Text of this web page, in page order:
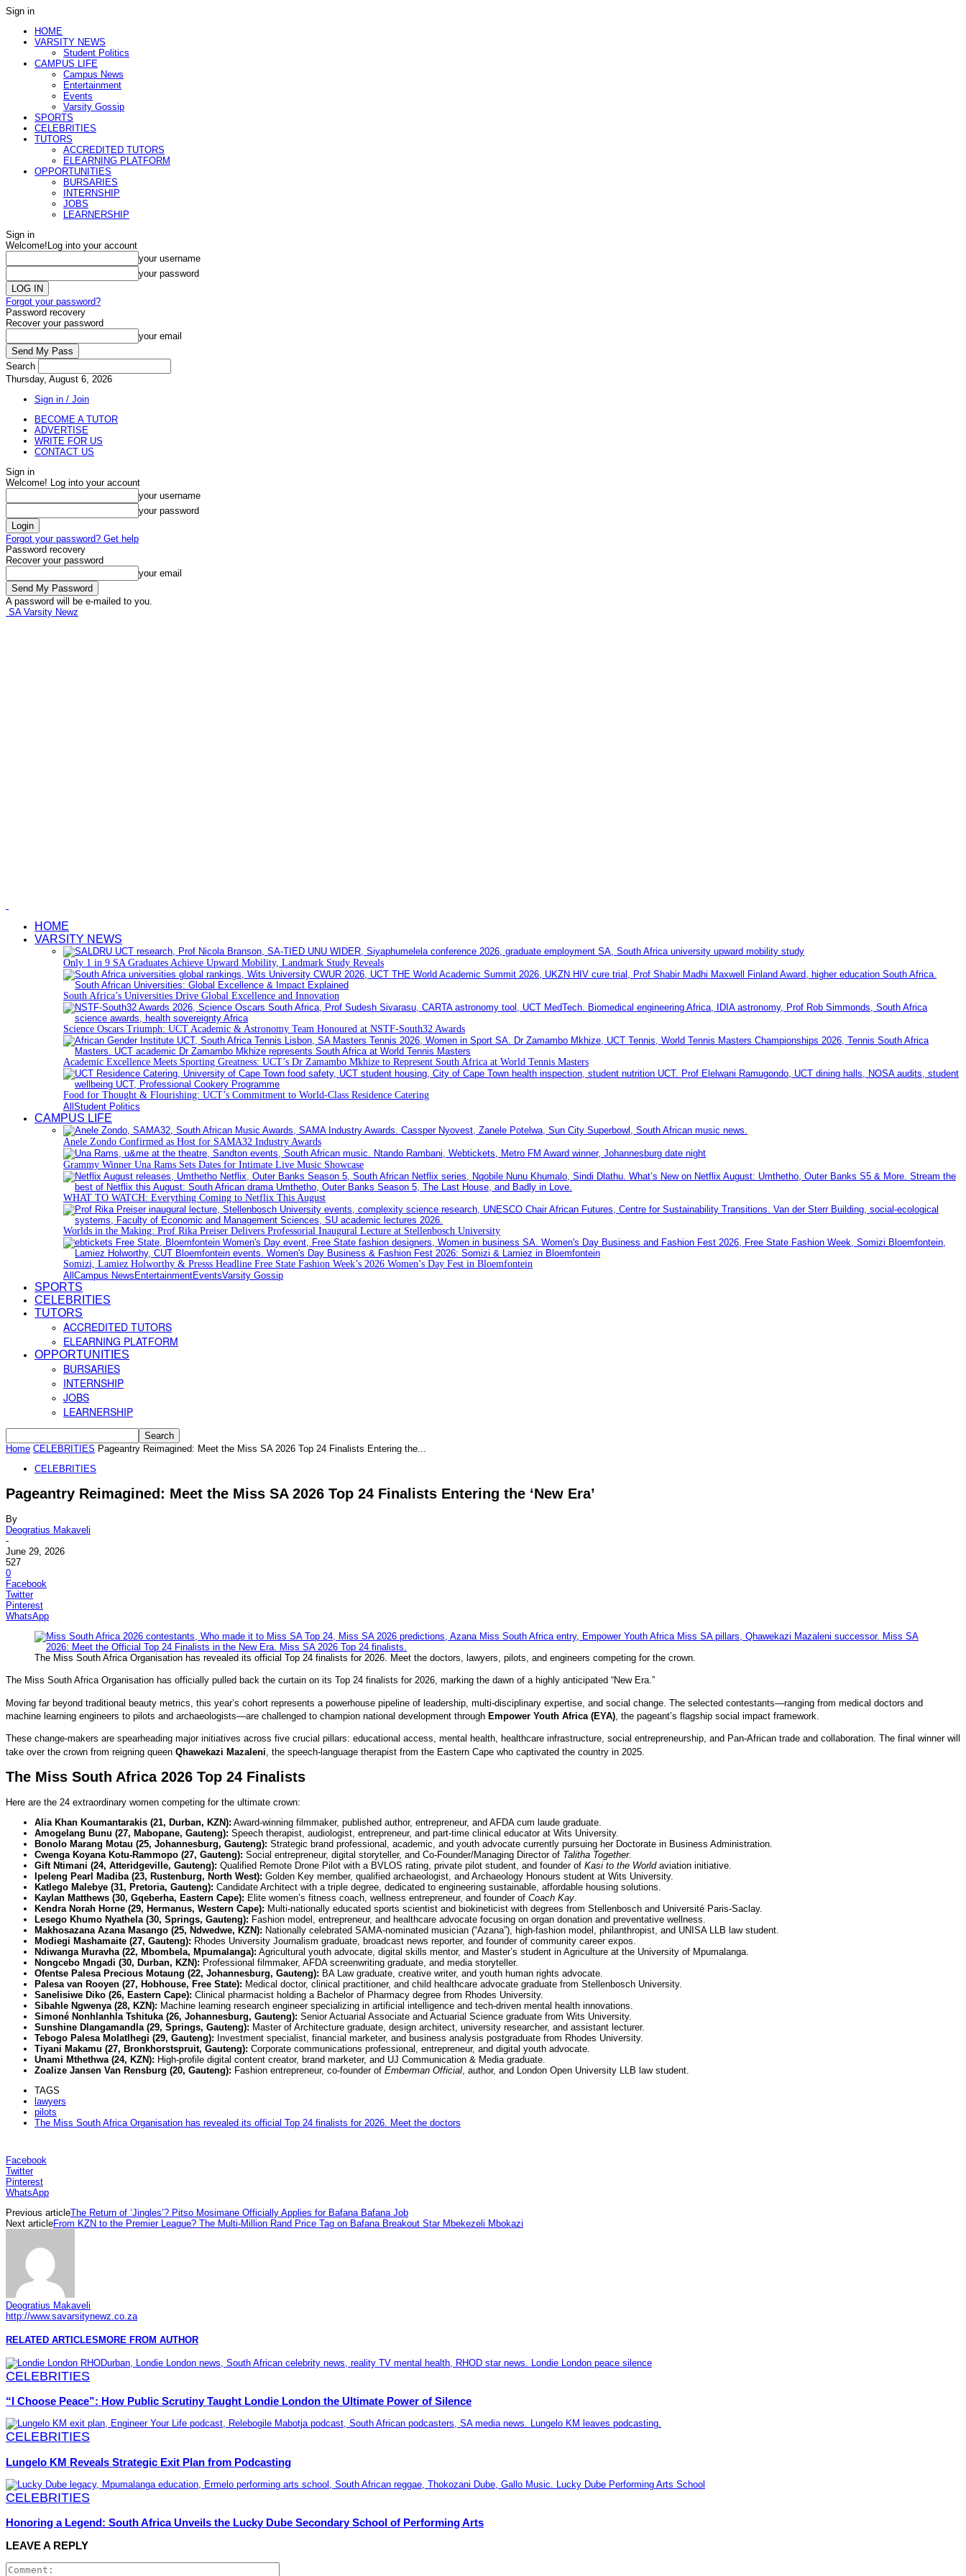
Sign in
HOME
VARSITY NEWS
Student Politics
CAMPUS LIFE
Campus News
Entertainment
Events
Varsity Gossip
SPORTS
CELEBRITIES
TUTORS
ACCREDITED TUTORS
ELEARNING PLATFORM
OPPORTUNITIES
BURSARIES
INTERNSHIP
JOBS
LEARNERSHIP
Sign in
Welcome! Log into your account
your username
your password
Forgot your password?
Password recovery
Recover your password
your email
Search
Thursday, August 6, 2026
Sign in / Join
BECOME A TUTOR
ADVERTISE
WRITE FOR US
CONTACT US
Sign in
Welcome! Log into your account
your username
your password
Forgot your password? Get help
Password recovery
Recover your password
your email
A password will be e-mailed to you.
SA Varsity Newz
HOME
VARSITY NEWS
Only 1 in 9 SA Graduates Achieve Upward Mobility, Landmark Study Reveals
South Africa’s Universities Drive Global Excellence and Innovation
Science Oscars Triumph: UCT Academic & Astronomy Team Honoured at NSTF-South32 Awards
Academic Excellence Meets Sporting Greatness: UCT’s Dr Zamambo Mkhize to Represent South Africa at World Tennis Masters
Food for Thought & Flourishing: UCT’s Commitment to World-Class Residence Catering
All Student Politics
CAMPUS LIFE
Anele Zondo Confirmed as Host for SAMA32 Industry Awards
Grammy Winner Una Rams Sets Dates for Intimate Live Music Showcase
WHAT TO WATCH: Everything Coming to Netflix This August
Worlds in the Making: Prof Rika Preiser Delivers Professorial Inaugural Lecture at Stellenbosch University
Somizi, Lamiez Holworthy & Presss Headline Free State Fashion Week’s 2026 Women’s Day Fest in Bloemfontein
All Campus News EntertainmentEventsVarsity Gossip
SPORTS
CELEBRITIES
TUTORS
ACCREDITED TUTORS
ELEARNING PLATFORM
OPPORTUNITIES
BURSARIES
INTERNSHIP
JOBS
LEARNERSHIP
Home CELEBRITIES Pageantry Reimagined: Meet the Miss SA 2026 Top 24 Finalists Entering the...
CELEBRITIES
Pageantry Reimagined: Meet the Miss SA 2026 Top 24 Finalists Entering the ‘New Era’
By
Deogratius Makaveli
-
June 29, 2026
527
0
Facebook
Twitter
Pinterest
WhatsApp
The Miss South Africa Organisation has revealed its official Top 24 finalists for 2026. Meet the doctors, lawyers, pilots, and engineers competing for the crown.
The Miss South Africa Organisation has officially pulled back the curtain on its Top 24 finalists for 2026, marking the dawn of a highly anticipated “New Era.”
Moving far beyond traditional beauty metrics, this year’s cohort represents a powerhouse pipeline of leadership, multi-disciplinary expertise, and social change. The selected contestants—ranging from medical doctors and
machine learning engineers to pilots and archaeologists—are challenged to champion national development through Empower Youth Africa (EYA), the pageant’s flagship social impact framework.
These change-makers are spearheading major initiatives across five crucial pillars: educational access, mental health, healthcare infrastructure, social entrepreneurship, and Pan-African trade and collaboration. The final winner will
take over the crown from reigning queen Qhawekazi Mazaleni , the speech-language therapist from the Eastern Cape who captivated the country in 2025.
The Miss South Africa 2026 Top 24 Finalists
Here are the 24 extraordinary women competing for the ultimate crown:
Alia Khan Koumantarakis (21, Durban, KZN): Award-winning filmmaker, published author, entrepreneur, and AFDA cum laude graduate.
Amogelang Bunu (27, Mabopane, Gauteng): Speech therapist, audiologist, entrepreneur, and part-time clinical educator at Wits University.
Bonolo Marang Motau (25, Johannesburg, Gauteng): Strategic brand professional, academic, and youth advocate currently pursuing her Doctorate in Business Administration.
Cwenga Koyana Kotu-Rammopo (27, Gauteng): Social entrepreneur, digital storyteller, and Co-Founder/Managing Director of Talitha Together.
Gift Ntimani (24, Atteridgeville, Gauteng): Qualified Remote Drone Pilot with a BVLOS rating, private pilot student, and founder of Kasi to the Worldaviation initiative.
Ipeleng Pearl Madiba (23, Rustenburg, North West): Golden Key member, qualified archaeologist, and Archaeology Honours student at Wits University.
Katlego Malebye (31, Pretoria, Gauteng): Candidate Architect with a triple degree, dedicated to engineering sustainable, affordable housing solutions.
Kaylan Matthews (30, Gqeberha, Eastern Cape): Elite women’s fitness coach, wellness entrepreneur, and founder of Coach Kay.
Kendra Norah Horne (29, Hermanus, Western Cape): Multi-nationally educated sports scientist and biokineticist with degrees from Stellenbosch and Université Paris-Saclay.
Lesego Khumo Nyathela (30, Springs, Gauteng): Fashion model, entrepreneur, and healthcare advocate focusing on organ donation and preventative wellness.
Makhosazana Azana Masango (25, Ndwedwe, KZN): Nationally celebrated SAMA-nominated musician (“Azana”), high-fashion model, philanthropist, and UNISA LLB law student.
Modiegi Mashamaite (27, Gauteng): Rhodes University Journalism graduate, broadcast news reporter, and founder of community career expos.
Ndiwanga Muravha (22, Mbombela, Mpumalanga): Agricultural youth advocate, digital skills mentor, and Master’s student in Agriculture at the University of Mpumalanga.
Nongcebo Mngadi (30, Durban, KZN): Professional filmmaker, AFDA screenwriting graduate, and media storyteller.
Ofentse Palesa Precious Motaung (22, Johannesburg, Gauteng): BA Law graduate, creative writer, and youth human rights advocate.
Palesa van Rooyen (27, Hobhouse, Free State): Medical doctor, clinical practitioner, and child healthcare advocate graduate from Stellenbosch University.
Sanelisiwe Diko (26, Eastern Cape): Clinical pharmacist holding a Bachelor of Pharmacy degree from Rhodes University.
Sibahle Ngwenya (28, KZN): Machine learning research engineer specializing in artificial intelligence and tech-driven mental health innovations.
Simoné Nonhlanhla Tshituka (26, Johannesburg, Gauteng): Senior Actuarial Associate and Actuarial Science graduate from Wits University.
Sunshine Dlangamandla (29, Springs, Gauteng): Master of Architecture graduate, design architect, university researcher, and assistant lecturer.
Tebogo Palesa Molatlhegi (29, Gauteng): Investment specialist, financial marketer, and business analysis postgraduate from Rhodes University.
Tiyani Makamu (27, Bronkhorstspruit, Gauteng): Corporate communications professional, entrepreneur, and digital youth advocate.
Unami Mthethwa (24, KZN): High-profile digital content creator, brand marketer, and UJ Communication & Media graduate.
Zoalize Jansen Van Rensburg (20, Gauteng): Fashion entrepreneur, co-founder of Emberman Official, author, and London Open University LLB law student.
TAGS
lawyers
pilots
The Miss South Africa Organisation has revealed its official Top 24 finalists for 2026. Meet the doctors
Facebook
Twitter
Pinterest
WhatsApp
Previous articleThe Return of ‘Jingles’? Pitso Mosimane Officially Applies for Bafana Bafana Job
Next articleFrom KZN to the Premier League? The Multi-Million Rand Price Tag on Bafana Breakout Star Mbekezeli Mbokazi
Deogratius Makaveli
http://www.savarsitynewz.co.za
RELATED ARTICLESMORE FROM AUTHOR
CELEBRITIES
“I Choose Peace”: How Public Scrutiny Taught Londie London the Ultimate Power of Silence
CELEBRITIES
Lungelo KM Reveals Strategic Exit Plan from Podcasting
CELEBRITIES
Honoring a Legend: South Africa Unveils the Lucky Dube Secondary School of Performing Arts
LEAVE A REPLY